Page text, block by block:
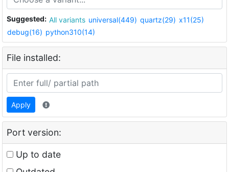
Suggested: All variants universal(449) quartz(29) x11(25)
debug(16) python310(14)
File installed:
Apply
Port version:
Up to date